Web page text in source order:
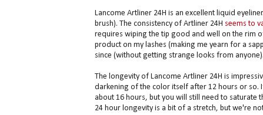
Lancome Artliner 24H is an excellent liquid
brush). The consistency of Artliner 24H seems to
requires wiping the tip good and well on the rim
product on my lashes (making me yearn for a
since (without getting strange looks from anyone).
The longevity of Lancome Artliner 24H is
darkening of the color itself after 12 hours or so.
about 16 hours, but you will still need to saturate
24 hour longevity is a bit of a stretch, but we're